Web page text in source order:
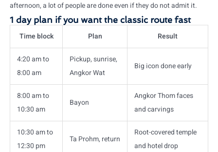
afternoon, a lot of people are done even if they do not admit it.
1 day plan if you want the classic route fast
Time block
Plan Result
4:20 am to
8:00 am
Pickup, sunrise,
Angkor Wat
Big icon done early
8:00 am to
10:30 am
Bayon
Angkor Thom faces
and carvings
10:30 am to
12:30 pm
Ta Prohm, return
Root-covered temple
and hotel drop